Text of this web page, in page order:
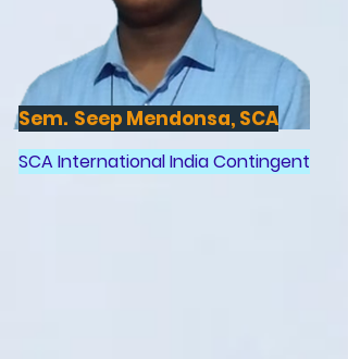
Sem. Seep Mendonsa, SCA
SCA International India Contingent